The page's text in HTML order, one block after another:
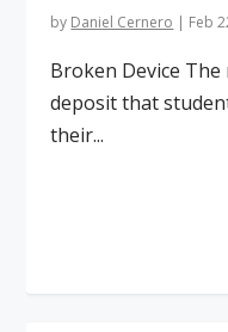
by Daniel Cernero | Feb
Broken Device
deposit that
their...